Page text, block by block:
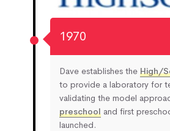
1970
Dave establishes the High/
to provide a laboratory for
validating the model
preschool and first
launched.